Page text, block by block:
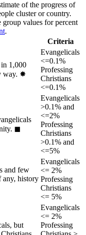
of the progress of
cluster or country.
values for percent
.
Criteria
1,000
way. ✸︎
Evangelicals
<=0.1%
Professing
Christians
<=0.1%
◼︎
Evangelicals
>0.1% and
<=2%
Professing
Christians
>0.1% and
<=5%
and few
history
Evangelicals
<= 2%
Professing
Christians
<= 5%
but
Evangelicals
<= 2%
Professing